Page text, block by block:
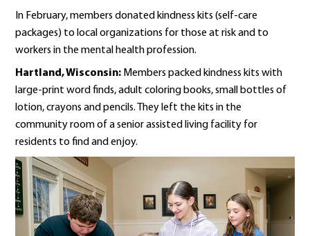
In February, members donated kindness kits (self-care
packages) to local organizations for those at risk and to
workers in the mental health profession.
Hartland, Wisconsin: Members packed kindness kits with
large-print word finds, adult coloring books, small bottles of
lotion, crayons and pencils. They left the kits in the
community room of a senior assisted living facility for
residents to find and enjoy.